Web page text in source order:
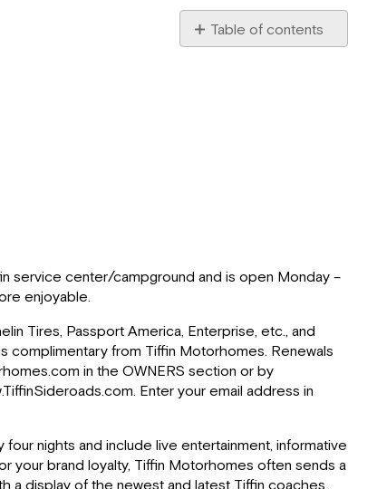
Save
PDF
Table of contents
service center/campground and is open Monday –
enjoyable.
Tires, Passport America, Enterprise, etc., and
complimentary from Tiffin Motorhomes. Renewals
in the OWNERS section or by
Enter your email address in
nights and include live entertainment, informative
your brand loyalty, Tiffin Motorhomes often sends a